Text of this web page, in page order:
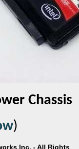
Chassis
)
Inc. - All Rights